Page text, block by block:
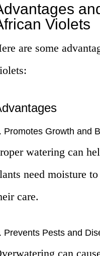
Violets
are some
Promotes Growth and
watering can
need moisture
care.
Prevents Pests and
can